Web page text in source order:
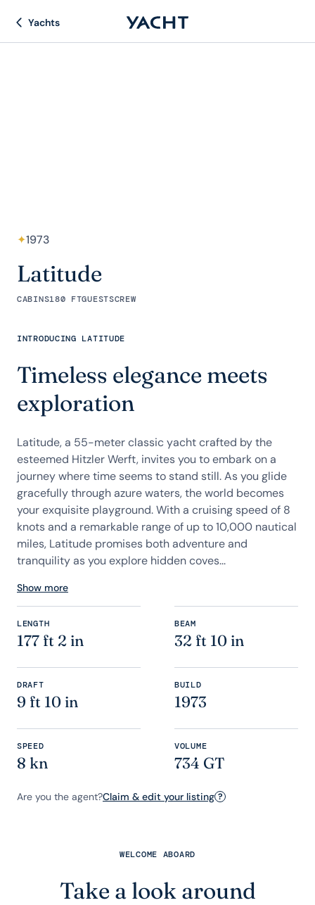
Yachts
✦1973
Latitude
CABINS180 FTGUESTSCREW
INTRODUCING LATITUDE
Timeless elegance meets
exploration
Latitude, a 55-meter classic yacht crafted by the
esteemed Hitzler Werft, invites you to embark on a
journey where time seems to stand still. As you glide
gracefully through azure waters, the world becomes
your exquisite playground. With a cruising speed of 8
knots and a remarkable range of up to 10,000 nautical
miles, Latitude promises both adventure and
tranquility as you explore hidden coves...
Show more
LENGTH
177 ft 2 in
BEAM
32 ft 10 in
DRAFT
9 ft 10 in
BUILD
1973
SPEED
8 kn
VOLUME
734 GT
Are you the agent?Claim & edit your listing ?
WELCOME ABOARD
Take a look around